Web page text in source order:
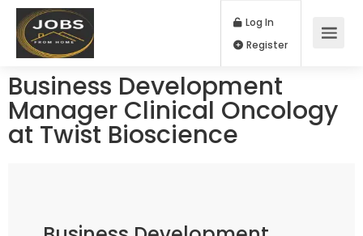
Log In
Business Development
Manager Clinical Oncology
at Twist Bioscience